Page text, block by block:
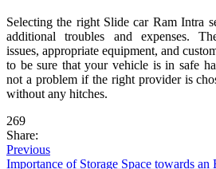
Selecting the right Slide car Ram Intra
additional troubles and expenses.
issues, appropriate equipment, and
to be sure that your vehicle is in safe
not a problem if the right provider is
without any hitches.
269
Share:
Previous
Importance of Storage Space towards